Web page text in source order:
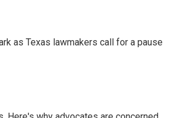
as Texas lawmakers call for a pause